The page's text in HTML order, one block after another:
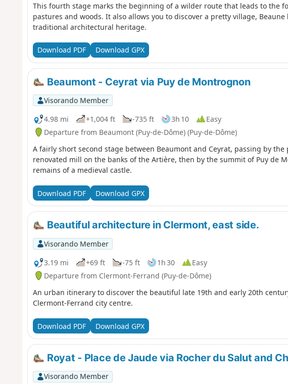
This fourth stage marks the beginning of a wilder route that leads to the
pastures and woods. It also allows you to discover a pretty village,
traditional architectural heritage.
Download PDF Download GPX
Beaumont - Ceyrat via Puy de Montrognon
Visorando Member
4.98 mi
+1,004 ft -735 ft 3h 10
Easy
Departure from Beaumont (Puy-de-Dôme) (Puy-de-Dôme)
A fairly short second stage between Beaumont and Ceyrat, passing by
renovated mill on the banks of the Artière, then by the summit of Puy de
remains of a medieval castle.
Download PDF Download GPX
Beautiful architecture in Clermont, east side.
Visorando Member
3.19 mi
+69 ft -75 ft 1h 30
Easy
Departure from Clermont-Ferrand (Puy-de-Dôme)
An urban itinerary to discover the beautiful late 19th and early 20th
Clermont-Ferrand city centre.
Download PDF Download GPX
Royat - Place de Jaude via Rocher du Salut and
Visorando Member